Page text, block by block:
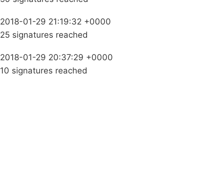
2018-01-29 21:19:32 +0000
25 signatures reached
2018-01-29 20:37:29 +0000
10 signatures reached